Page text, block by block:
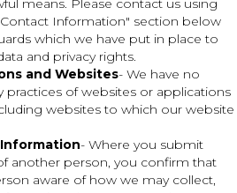
means. Please contact us using
Information" section below
which we have put in place to
and privacy rights.
and Websites- We have no
practices of websites or applications
websites to which our website
- Where you submit
another person, you confirm that
aware of how we may collect,